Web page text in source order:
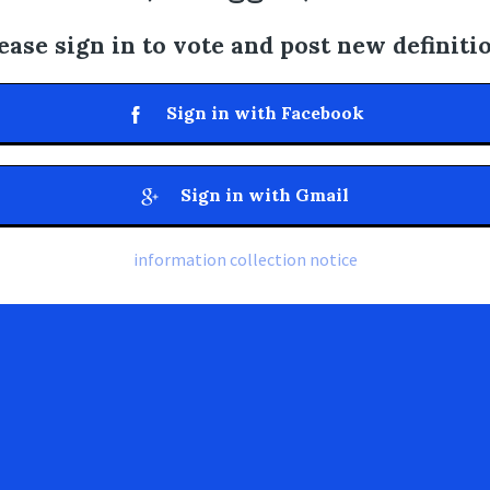
sign in to vote and post new
Sign in with Facebook
Sign in with Gmail
information collection notice